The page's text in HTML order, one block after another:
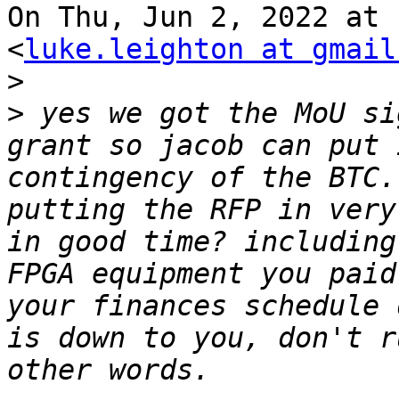
On Thu, Jun 2, 2022 at
<luke.leighton at
>
> yes we got the MoU
grant so jacob can put
contingency of the
putting the RFP in
in good time?
FPGA equipment you
your finances
is down to you, don't